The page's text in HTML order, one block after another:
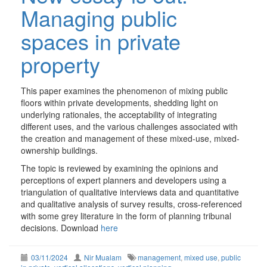
Managing public
spaces in private
property
This paper examines the phenomenon of mixing public
floors within private developments, shedding light on
underlying rationales, the acceptability of integrating
different uses, and the various challenges associated with
the creation and management of these mixed-use, mixed-
ownership buildings.
The topic is reviewed by examining the opinions and
perceptions of expert planners and developers using a
triangulation of qualitative interviews data and quantitative
and qualitative analysis of survey results, cross-referenced
with some grey literature in the form of planning tribunal
decisions. Download here
03/11/2024 Nir Mualam management, mixed use, public